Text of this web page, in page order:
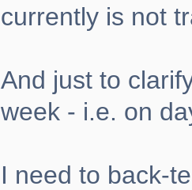
currently is not
And just to
week - i.e. on
I need to back-